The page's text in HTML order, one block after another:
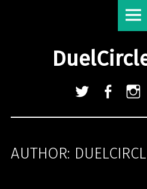
navigation
Twitter
AUTHOR: